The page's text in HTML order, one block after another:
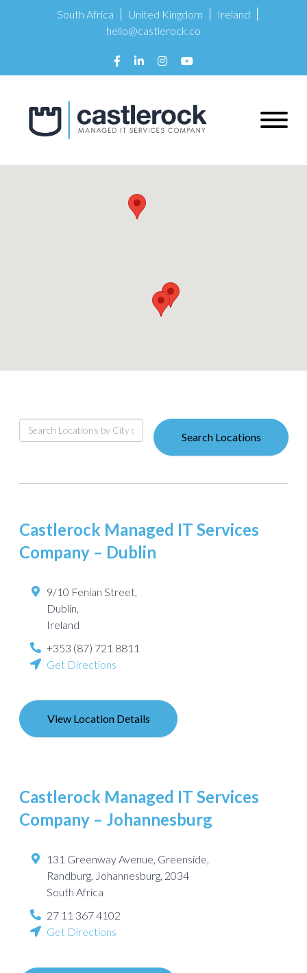
South Africa United Kingdom
Ireland
hello@castlerock.co
Search Locations
Castlerock Managed IT Services
Company – Dublin
9/10 Fenian Street,
Dublin
Ireland
+353 (87) 721 8811
Get Directions
View Location Details
Castlerock Managed IT Services
Company – Johannesburg
131 Greenway Avenue, Greenside,
Randburg Johannesburg 2034
South Africa
27 11 367 4102
Get Directions